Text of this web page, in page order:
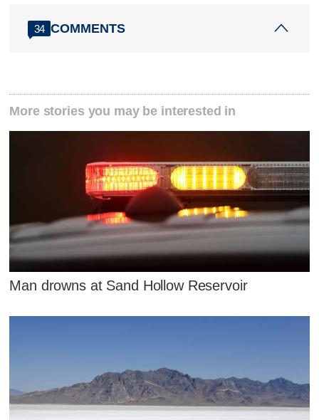
34 COMMENTS
More stories you may be interested in
Man drowns at Sand Hollow Reservoir